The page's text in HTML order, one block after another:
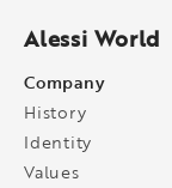
Alessi World
Company
History
Identity
Values